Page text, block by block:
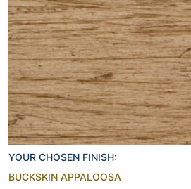
YOUR CHOSEN FINISH:
BUCKSKIN APPALOOSA